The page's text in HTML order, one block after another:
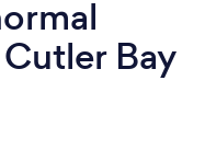
Bay